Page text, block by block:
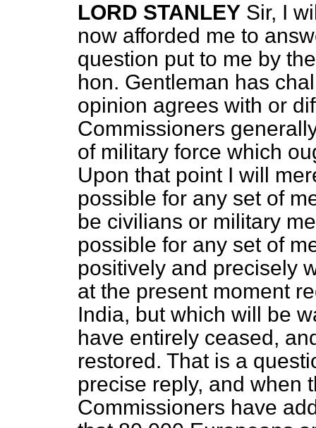
LORD STANLEY Sir, I
now afforded me to
question put to me by
hon. Gentleman has
opinion agrees with or
Commissioners
of military force which
Upon that point I will
possible for any set of
be civilians or military
possible for any set of
positively and precisely
at the present moment
India, but which will be
have entirely ceased,
restored. That is a
precise reply, and when
Commissioners have